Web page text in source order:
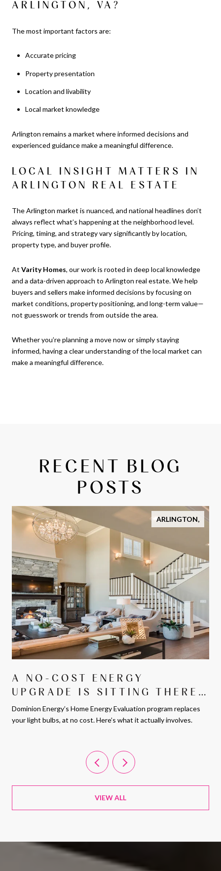
ARLINGTON, VA?
The most important factors are:
Accurate pricing
Property presentation
Location and livability
Local market knowledge
Arlington remains a market where informed decisions and
experienced guidance make a meaningful difference.
LOCAL INSIGHT MATTERS IN
ARLINGTON REAL ESTATE
The Arlington market is nuanced, and national headlines don’t
always reflect what’s happening at the neighborhood level.
Pricing, timing, and strategy vary significantly by location,
property type, and buyer profile.
At Varity Homes, our work is rooted in deep local knowledge
and a data-driven approach to Arlington real estate. We help
buyers and sellers make informed decisions by focusing on
market conditions, property positioning, and long-term value—
not guesswork or trends from outside the area.
Whether you’re planning a move now or simply staying
informed, having a clear understanding of the local market can
make a meaningful difference.
RECENT BLOG
POSTS
ARLINGTON,
A NO-COST ENERGY
UPGRADE IS SITTING THERE
FOR ARLINGTON
HOMEOWNERS. MOST PEOPLE
Dominion Energy’s Home Energy Evaluation program replaces
your light bulbs, at no cost. Here’s what it actually involves.
VIEW ALL